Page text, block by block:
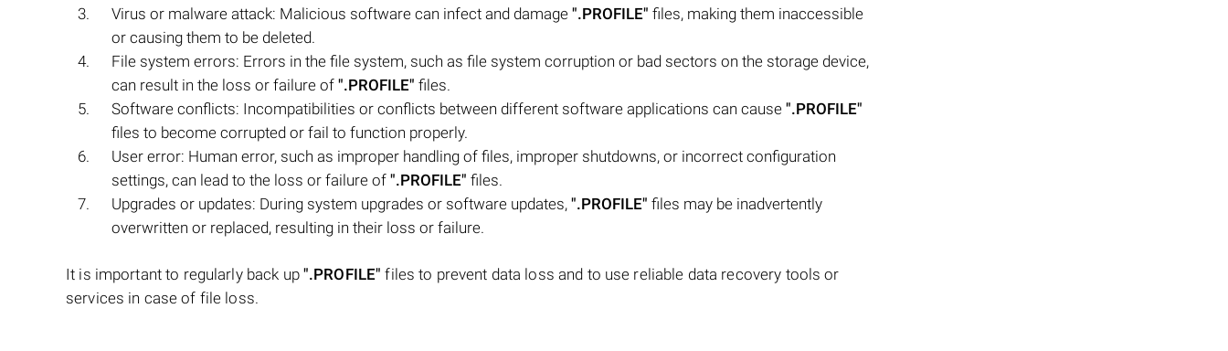
Virus or malware attack: Malicious software can infect and damage ".PROFILE" files, making them inaccessible
or causing them to be deleted.
File system errors: Errors in the file system, such as file system corruption or bad sectors on the storage device,
can result in the loss or failure of ".PROFILE" files.
Software conflicts: Incompatibilities or conflicts between different software applications can cause ".PROFILE"
files to become corrupted or fail to function properly.
User error: Human error, such as improper handling of files, improper shutdowns, or incorrect configuration
settings, can lead to the loss or failure of ".PROFILE" files.
Upgrades or updates: During system upgrades or software updates, ".PROFILE" files may be inadvertently
overwritten or replaced, resulting in their loss or failure.
It is important to regularly back up ".PROFILE" files to prevent data loss and to use reliable data recovery tools or
services in case of file loss.